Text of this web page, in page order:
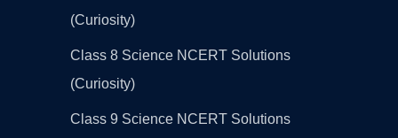
(Curiosity)
Class 8 Science NCERT Solutions
(Curiosity)
Class 9 Science NCERT Solutions